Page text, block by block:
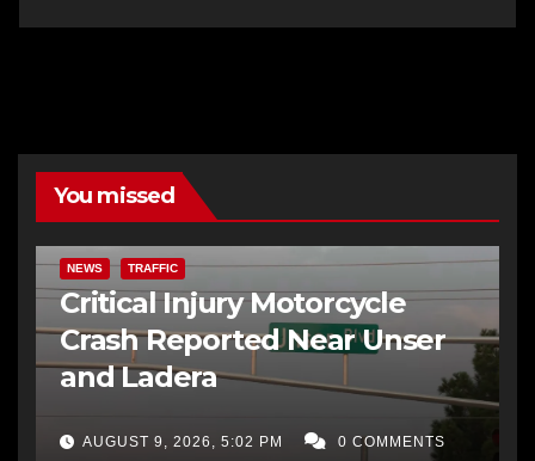
You missed
NEWS TRAFFIC
Critical Injury Motorcycle
Crash Reported Near Unser
and Ladera
AUGUST 9, 2026, 5:02 PM 0 COMMENTS